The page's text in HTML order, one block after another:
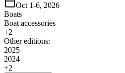
Oct 1-6, 2026
Boats
Boat accessories
+2
Other editions:
2025
2024
+2